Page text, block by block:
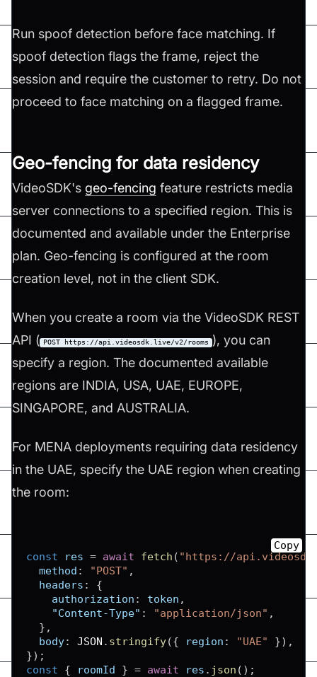
Run spoof detection before face matching. If
spoof detection flags the frame, reject the
session and require the customer to retry. Do not
proceed to face matching on a flagged frame.
Geo-fencing for data residency
VideoSDK's geo-fencing feature restricts media
server connections to a specified region. This is
documented and available under the Enterprise
plan. Geo-fencing is configured at the room
creation level, not in the client SDK.
When you create a room via the VideoSDK REST
API ( POST https://api.videosdk.live/v2/rooms
), you can
specify a region. The documented available
regions are INDIA, USA, UAE, EUROPE,
SINGAPORE, and AUSTRALIA.
For MENA deployments requiring data residency
in the UAE, specify the UAE region when creating
the room:
const res = await fetch ( "https://
method : "POST" ,
headers :
{
authorization : token ,
"Content-Type" : "application/json" ,
} ,
body: JSON . stringify({ region : "UAE" }) ,
}) ;
const
{ roomId } = await res . json ( ) ;
Copy